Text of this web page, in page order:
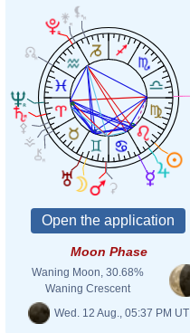
Moon Phase
Waning Moon, 30.68%
Waning Crescent
Wed. 12 Aug., 05:37 PM UT